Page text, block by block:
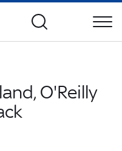
O'Reilly